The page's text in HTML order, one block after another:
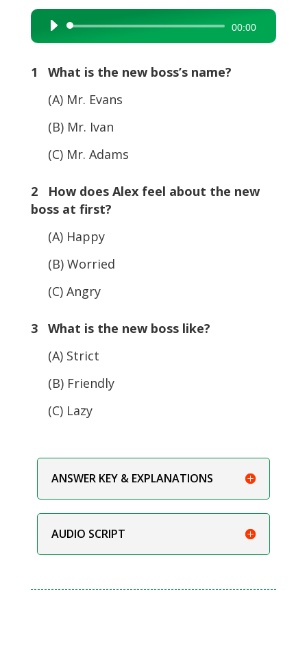
Audio
Player
00:00
1 What is the new boss’s name?
(A) Mr. Evans
(B) Mr. Ivan
(C) Mr. Adams
2 How does Alex feel about the new
boss at first?
(A) Happy
(B) Worried
(C) Angry
3 What is the new boss like?
(A) Strict
(B) Friendly
(C) Lazy
ANSWER KEY & EXPLANATIONS
AUDIO SCRIPT